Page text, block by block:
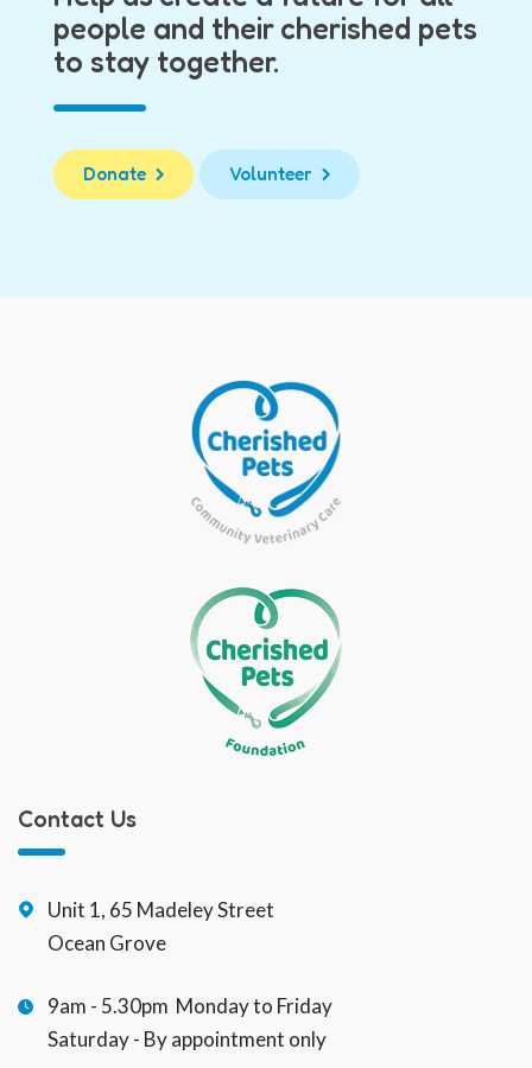
people and their cherished pets
to stay together.
Donate Volunteer
Contact Us
Unit 1, 65 Madeley Street
Ocean Grove
9am - 5.30pm Monday to Friday
Saturday - By appointment only